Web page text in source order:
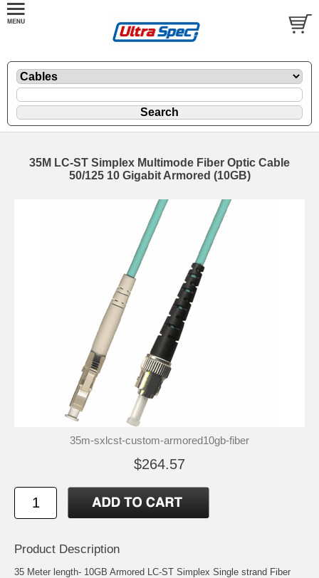
35M LC-ST Simplex Multimode Fiber Optic Cable
50/125 10 Gigabit Armored (10GB)
35m-sxlcst-custom-armored10gb-fiber
$264.57
Product Description
35 Meter length- 10GB Armored LC-ST Simplex Single strand Fiber